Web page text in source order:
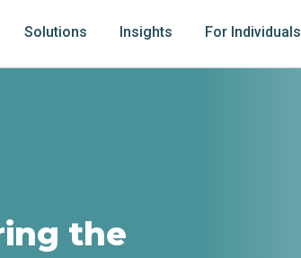
Solutions Insights For Individuals
the